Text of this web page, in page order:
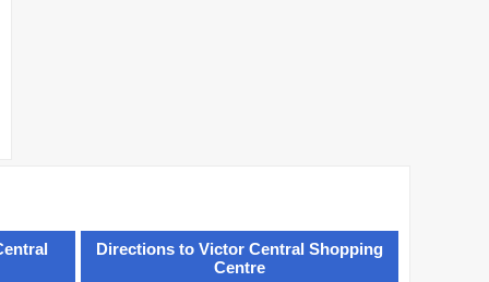
Directions to Victor Central Shopping
Centre